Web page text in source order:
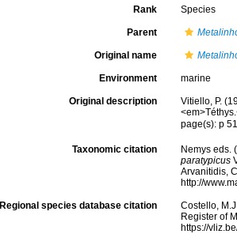
Rank Species
Parent
Original name
Environment marine
Original description
Vitiello, P.
page(s): p
Taxonomic citation
Nemys eds.
paratypicus
Arvanitidis,
http://
Regional species database citation
Costello,
Register of
https://